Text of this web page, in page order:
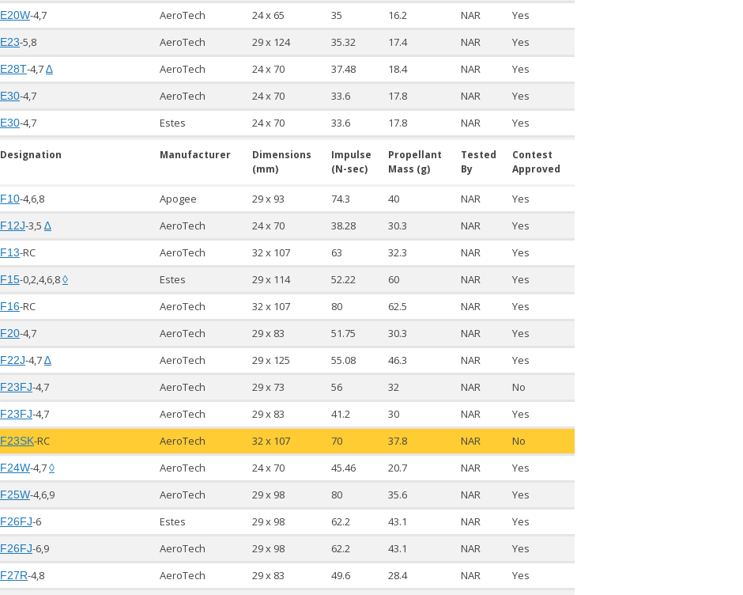
E20W-4,7 AeroTech 24 x 65 35 16.2 NAR
Yes
E23-5,8 AeroTech 29 x 124 35.32 17.4 NAR
Yes
E28T-4,7∆ AeroTech 24 x 70 37.48 18.4 NAR
Yes
E30-4,7 AeroTech 24 x 70 33.6 17.8 NAR
Yes
E30-4,7 Estes 24 x 70 33.6 17.8 NAR Yes
Designation Manufacturer
Dimensions
(mm)
Impulse
(N-sec)
Propellant
Mass (g)
Tested
By
Contest
Approved
F10-4,6,8 Apogee 29 x 93 74.3 40 NAR
Yes
F12J-3,5 ∆ AeroTech 24 x 70 38.28 30.3 NAR
Yes
F13-RC AeroTech 32 x 107 63 32.3 NAR
Yes
F15-0,2,4,6,8◊ Estes 29 x 114 52.22 60 NAR
Yes
F16-RC AeroTech 32 x 107 80 62.5 NAR
Yes
F20-4,7 AeroTech 29 x 83 51.75 30.3 NAR
Yes
F22J-4,7∆ AeroTech 29 x 125 55.08 46.3 NAR
Yes
F23FJ-4,7 AeroTech 29 x 73 56 32 NAR
No
F23FJ-4,7 AeroTech 29 x 83 41.2 30 NAR
Yes
F23SK-RC AeroTech 32 x 107 70 37.8 NAR
No
F24W-4,7◊ AeroTech 24 x 70 45.46 20.7 NAR
Yes
F25W-4,6,9 AeroTech 29 x 98 80 35.6 NAR
Yes
F26FJ-6 Estes 29 x 98 62.2 43.1 NAR
Yes
F26FJ-6,9 AeroTech 29 x 98 62.2 43.1 NAR
Yes
F27R-4,8 AeroTech 29 x 83 49.6 28.4 NAR
Yes